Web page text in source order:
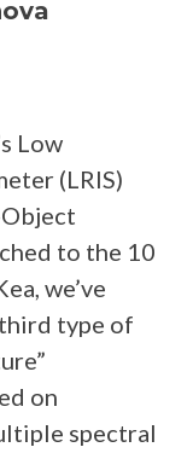
Low
(LRIS)
to the 10
we’ve
type of
on
spectral